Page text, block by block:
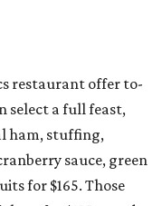
restaurant offer to-
select a full feast,
ham, stuffing,
sauce, green
for $165. Those